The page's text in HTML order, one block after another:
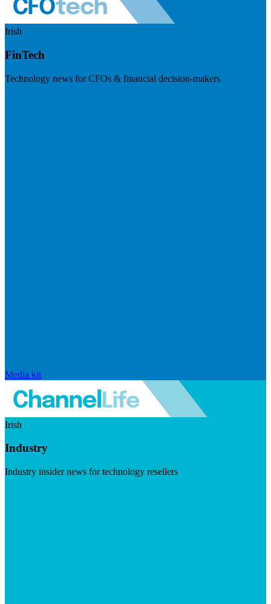
Irish
FinTech
Technology news for CFOs & financial decision-makers
Media kit
Irish
Industry
Industry insider news for technology resellers